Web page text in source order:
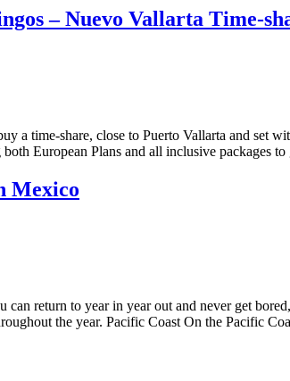
– Nuevo Vallarta Time-
a time-share, close to Puerto Vallarta and set
European Plans and all inclusive packages
Mexico
can return to year in year out and never get
the year. Pacific Coast On the Pacific